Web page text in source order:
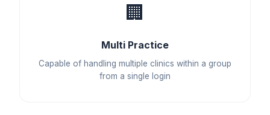
🏢
Multi Practice
Capable of handling multiple clinics within a group
from a single login